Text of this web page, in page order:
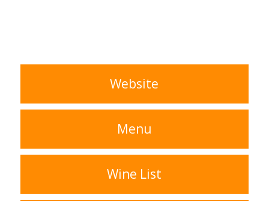
Website
Menu
Wine List